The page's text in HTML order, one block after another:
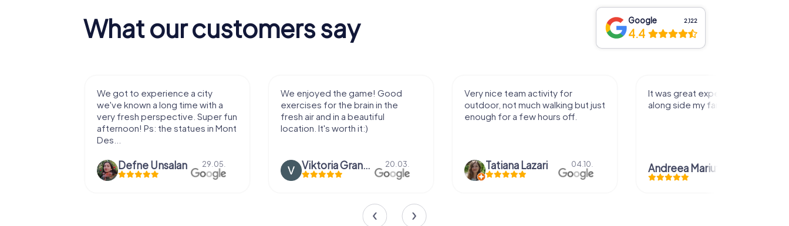
What our customers say Google 2,122
4.4
We got to experience a city
we've known a long time with a
very fresh perspective. Super fun
afternoon! Ps: the statues in Mont
Des...
Defne Ünsalan 29.05.
We enjoyed the game! Good
exercises for the brain in the
fresh air and in a beautiful
location. It's worth it:)
Viktoria Granovska 20.03.
Very nice team activity for
outdoor, not much walking but just
enough for a few hours off.
Tatiana Lazari 04.10.
It was great experience that I had
along side my family! Thank you!
Andreea Mariuta